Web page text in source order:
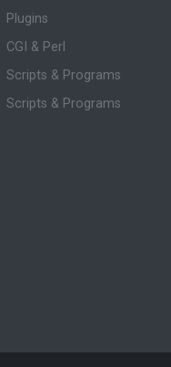
Plugins
CGI & Perl
Scripts & Programs
Scripts & Programs